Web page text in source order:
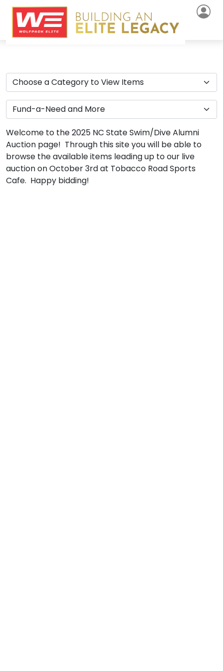
Welcome to the 2025 NC State Swim/Dive Alumni
Auction page! Through this site you will be able to
browse the available items leading up to our live
auction on October 3rd at Tobacco Road Sports
Cafe. Happy bidding!